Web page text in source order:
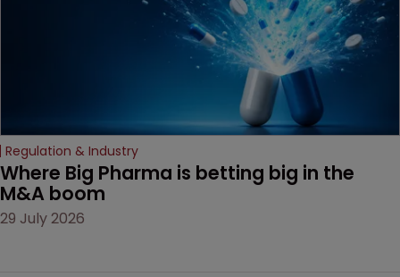
Regulation & Industry
Where Big Pharma is betting big in the
M&A boom
29 July 2026